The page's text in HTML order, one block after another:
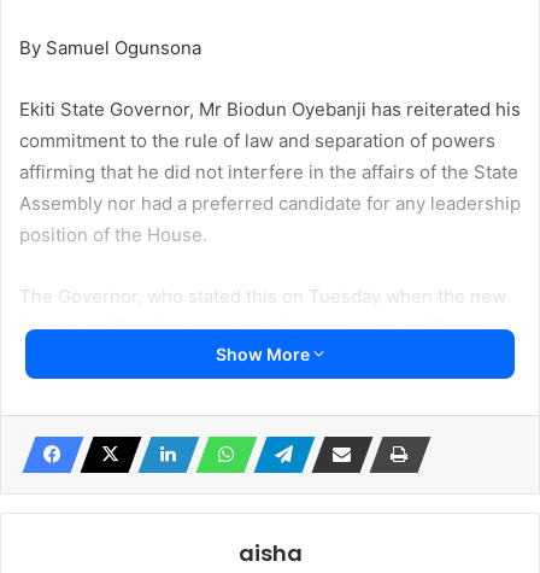
By Samuel Ogunsona
Ekiti State Governor, Mr Biodun Oyebanji has reiterated his
commitment to the rule of law and separation of powers
affirming that he did not interfere in the affairs of the State
Assembly nor had a preferred candidate for any leadership
position of the House.
The Governor, who stated this on Tuesday when the new
Speaker of Ekiti State House of Assembly was officially
presented to him by the APC leadership in the state led by
office, noted that it was inappropriate for him to meddle
with the activities of the Legislators, adding that as the
responsibility of ensuring protection of lives and property.
Show More
aisha